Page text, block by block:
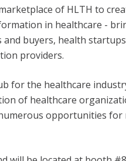
of HLTH to
in healthcare -
buyers, health
providers.
for the healthcare
of healthcare
opportunities